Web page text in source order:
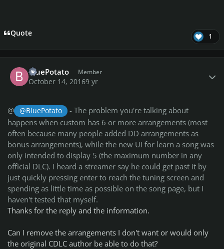
Quote 1
BluePotato Member
October 14, 20169 yr
@ @BluePotato - The problem you're talking about
happens when custom has 6 or more arrangements (most
often because many people added DD arrangements as
bonus arrangements), while the new UI for learn a song was
only intended to display 5 (the maximum number in any
official DLC). I heard a streamer say he could get past it by
just quickly pressing enter to reach the tuning screen and
spending as little time as possible on the song page, but I
haven't tested that myself.
Thanks for the reply and the information.
Can I remove the arrangements I don't want or would only
the original CDLC author be able to do that?